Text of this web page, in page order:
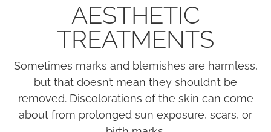
AESTHETIC
TREATMENTS
Sometimes marks and blemishes are harmless,
but that doesn’t mean they shouldn’t be
removed. Discolorations of the skin can come
about from prolonged sun exposure, scars, or